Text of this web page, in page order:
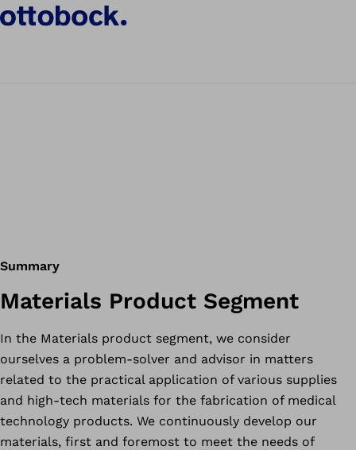
Summary
Materials Product Segment
In the Materials product segment, we consider
ourselves a problem-solver and advisor in matters
related to the practical application of various supplies
and high-tech materials for the fabrication of medical
technology products. We continuously develop our
materials, first and foremost to meet the needs of